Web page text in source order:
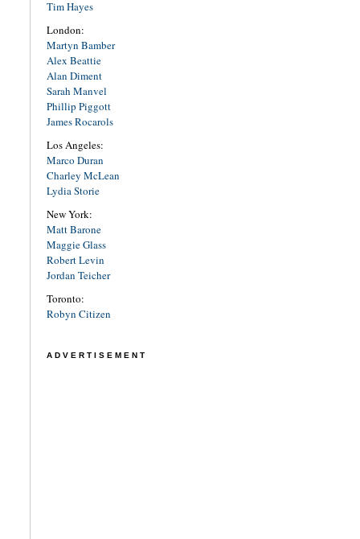
Tim Hayes
London:
Martyn Bamber
Alex Beattie
Alan Diment
Sarah Manvel
Phillip Piggott
James Rocarols
Los Angeles:
Marco Duran
Charley McLean
Lydia Storie
New York:
Matt Barone
Maggie Glass
Robert Levin
Jordan Teicher
Toronto:
Robyn Citizen
ADVERTISEMENT